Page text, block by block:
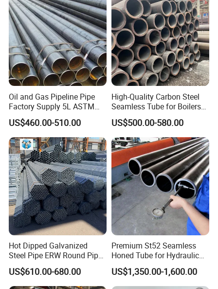
Oil and Gas Pipeline Pipe
Factory Supply 5L ASTM
A106 A53 Grade B Sch40
Hot Rolled/Cold Rolled
Carbon/Mild Steel Ms Iron
Black Welded Seamless
Tube
US$460.00-510.00
High-Quality Carbon Steel
Seamless Tube for Boilers
and Drilling
US$500.00-580.00
Hot Dipped Galvanized
Steel Pipe ERW Round Pipe
ASTM A53 BS1387
Manufacturer
US$610.00-680.00
Premium St52 Seamless
Honed Tube for Hydraulic
Applications
US$1,350.00-1,600.00